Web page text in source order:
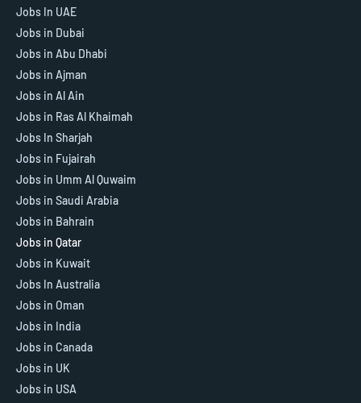
Jobs In UAE
Jobs in Dubai
Jobs in Abu Dhabi
Jobs in Ajman
Jobs in Al Ain
Jobs in Ras Al Khaimah
Jobs In Sharjah
Jobs in Fujairah
Jobs in Umm Al Quwaim
Jobs in Saudi Arabia
Jobs in Bahrain
Jobs in Qatar
Jobs in Kuwait
Jobs In Australia
Jobs in Oman
Jobs in India
Jobs in Canada
Jobs in UK
Jobs in USA